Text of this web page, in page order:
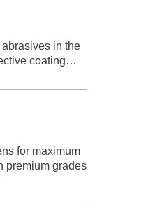
in the
coating…
for maximum
premium grades